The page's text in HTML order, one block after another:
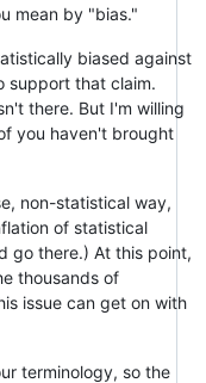
mean by "bias."
biased against
support that claim.
there. But I'm willing
you haven't brought
non-statistical way,
of statistical
go there.) At this point,
thousands of
issue can get on with
terminology, so the